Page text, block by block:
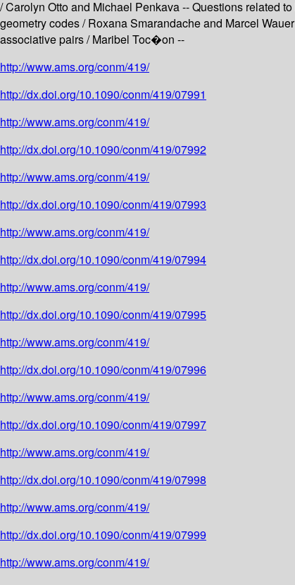
/ Carolyn Otto and Michael Penkava -- Questions related
geometry codes / Roxana Smarandache and Marcel
associative pairs / Maribel Toc�on --
http://www.ams.org/conm/419/
http://dx.doi.org/10.1090/conm/419/07991
http://www.ams.org/conm/419/
http://dx.doi.org/10.1090/conm/419/07992
http://www.ams.org/conm/419/
http://dx.doi.org/10.1090/conm/419/07993
http://www.ams.org/conm/419/
http://dx.doi.org/10.1090/conm/419/07994
http://www.ams.org/conm/419/
http://dx.doi.org/10.1090/conm/419/07995
http://www.ams.org/conm/419/
http://dx.doi.org/10.1090/conm/419/07996
http://www.ams.org/conm/419/
http://dx.doi.org/10.1090/conm/419/07997
http://www.ams.org/conm/419/
http://dx.doi.org/10.1090/conm/419/07998
http://www.ams.org/conm/419/
http://dx.doi.org/10.1090/conm/419/07999
http://www.ams.org/conm/419/